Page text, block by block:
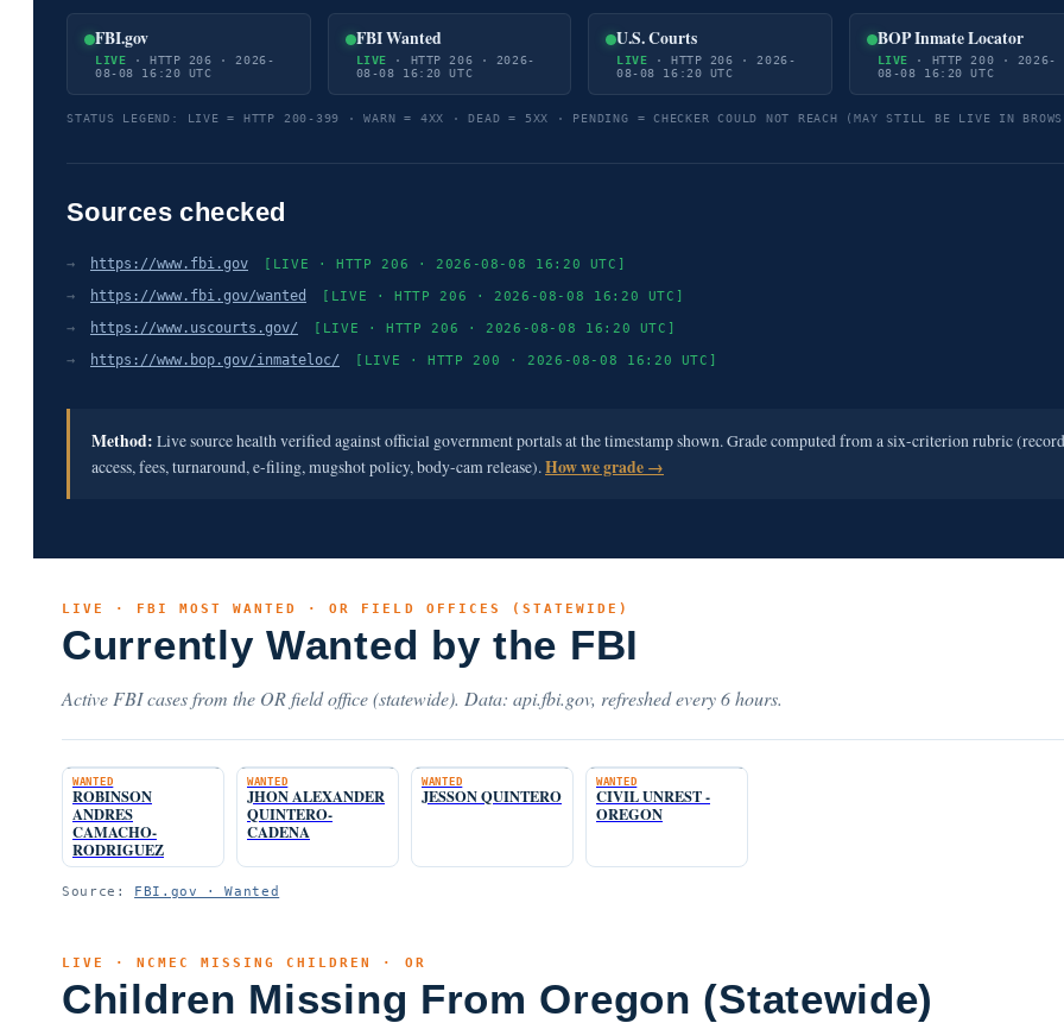
FBI.gov
LIVE · HTTP 206 · 2026-
08-08 16:20 UTC
FBI Wanted
LIVE · HTTP 206 · 2026-
08-08 16:20 UTC
U.S. Courts
LIVE · HTTP 206 · 2026-
08-08 16:20 UTC
BOP Inmate Locator
LIVE · HTTP 200 · 2026-
08-08 16:20 UTC
STATUS LEGEND: LIVE = HTTP 200-399 · WARN = 4XX · DEAD = 5XX · PENDING = CHECKER COULD NOT REACH (MAY STILL BE LIVE IN
Sources checked
→ https://www.fbi.gov [LIVE · HTTP 206 · 2026-08-08 16:20 UTC]
→ https://www.fbi.gov/wanted [LIVE · HTTP 206 · 2026-08-08 16:20 UTC]
→ https://www.uscourts.gov/ [LIVE · HTTP 206 · 2026-08-08 16:20 UTC]
→ https://www.bop.gov/inmateloc/ [LIVE · HTTP 200 · 2026-08-08 16:20 UTC]
Method: Live source health verified against official government portals at the timestamp shown. Grade computed from a six-criterion rubric
access, fees, turnaround, e-filing, mugshot policy, body-cam release).How we grade →
LIVE · FBI MOST WANTED · OR FIELD OFFICES (STATEWIDE)
Currently Wanted by the FBI
Active FBI cases from the OR field office (statewide). Data: api.fbi.gov, refreshed every 6 hours.
WANTED
ROBINSON
ANDRES
CAMACHO-
RODRIGUEZ
WANTED
JHON ALEXANDER
QUINTERO-
CADENA
WANTED
JESSON QUINTERO
WANTED
CIVIL UNREST -
OREGON
Source: FBI.gov · Wanted
LIVE · NCMEC MISSING CHILDREN · OR
Children Missing From Oregon (Statewide)